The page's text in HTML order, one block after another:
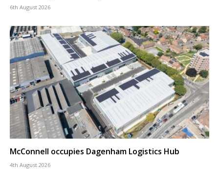
6th August 2026
McConnell occupies Dagenham Logistics Hub
4th August 2026